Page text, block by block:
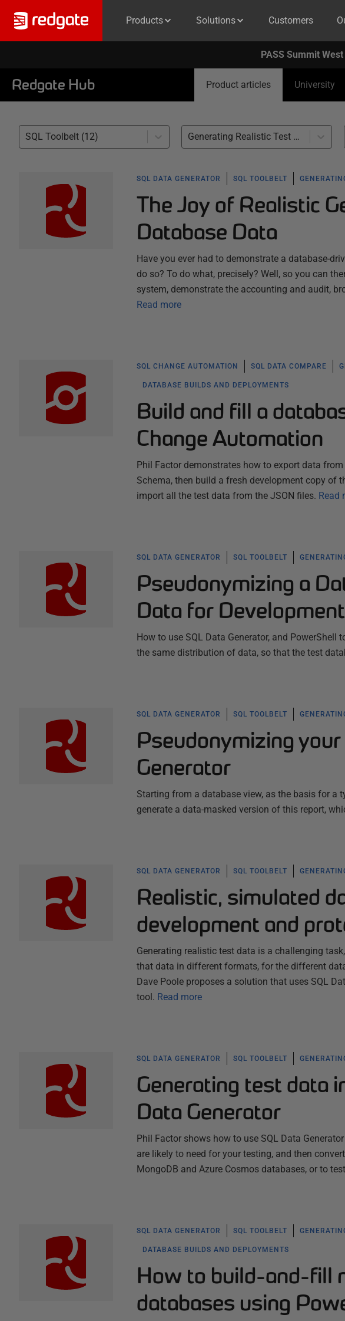
Products Solutions Customers
PASS Summit
Redgate Hub Product articles University
SQL Toolbelt (12) Generating Realistic Test Data (12)
SQL DATA GENERATOR SQL TOOLBELT
The Joy of Realistic
Database Data
Have you ever had to demonstrate a database-
do so? To do what, precisely? Well, so you can
system, demonstrate the accounting and audit,
Read more
SQL CHANGE AUTOMATION SQL DATA COMPARE
DATABASE BUILDS AND DEPLOYMENTS
Build and fill a
Change Automation
Phil Factor demonstrates how to export data
Schema, then build a fresh development copy of
import all the test data from the JSON files. Read
SQL DATA GENERATOR SQL TOOLBELT
Pseudonymizing a
Data for
How to use SQL Data Generator, and
the same distribution of data, so that the test
SQL DATA GENERATOR SQL TOOLBELT
Pseudonymizing
Generator
Starting from a database view, as the basis for a
generate a data-masked version of this report,
SQL DATA GENERATOR SQL TOOLBELT
Realistic, simulated
development and
Generating realistic test data is a challenging
that data in different formats, for the different
Dave Poole proposes a solution that uses SQL
tool. Read more
SQL DATA GENERATOR SQL TOOLBELT
Generating test data
Data Generator
Phil Factor shows how to use SQL Data
are likely to need for your testing, and then
MongoDB and Azure Cosmos databases, or to
SQL DATA GENERATOR SQL TOOLBELT
DATABASE BUILDS AND DEPLOYMENTS
How to build-and-fill
databases using